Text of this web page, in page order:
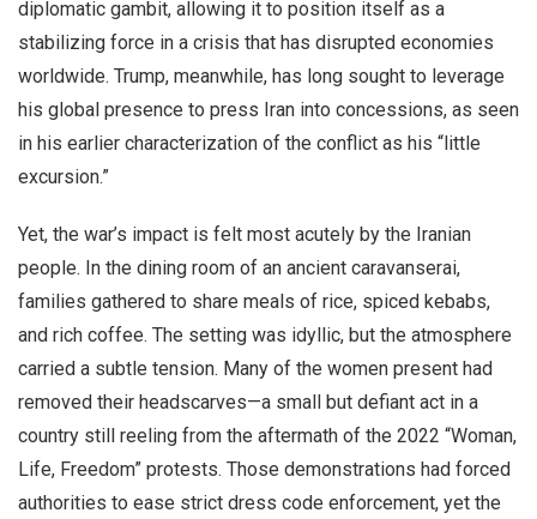
diplomatic gambit, allowing it to position itself as a
stabilizing force in a crisis that has disrupted economies
worldwide. Trump, meanwhile, has long sought to leverage
his global presence to press Iran into concessions, as seen
in his earlier characterization of the conflict as his “little
excursion.”
Yet, the war’s impact is felt most acutely by the Iranian
people. In the dining room of an ancient caravanserai,
families gathered to share meals of rice, spiced kebabs,
and rich coffee. The setting was idyllic, but the atmosphere
carried a subtle tension. Many of the women present had
removed their headscarves—a small but defiant act in a
country still reeling from the aftermath of the 2022 “Woman,
Life, Freedom” protests. Those demonstrations had forced
authorities to ease strict dress code enforcement, yet the